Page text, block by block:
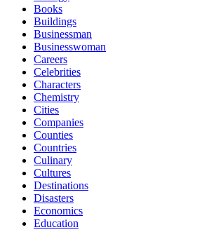
Books
Buildings
Businessman
Businesswoman
Careers
Celebrities
Characters
Chemistry
Cities
Companies
Counties
Countries
Culinary
Cultures
Destinations
Disasters
Economics
Education